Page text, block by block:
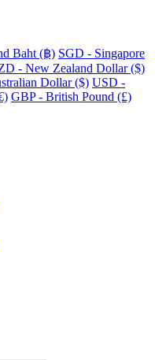
Baht (฿) SGD - Singapore
- New Zealand Dollar ($)
Dollar ($) USD -
GBP - British Pound (£)